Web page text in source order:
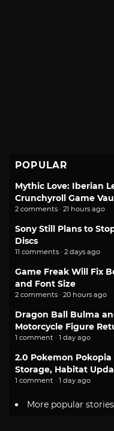
POPULAR
Mythic Love: Iberian
Crunchyroll Game
2 comments · 21 hours ago
Sony Still Plans to
Discs
11 comments · 2 days ago
Game Freak Will Fix
and Font Size
2 comments · 20 hours ago
Dragon Ball Bulma
Motorcycle Figure
1 comment · 1 day ago
2.0 Pokemon
Storage, Habitat
1 comment · 1 day ago
More popular stories